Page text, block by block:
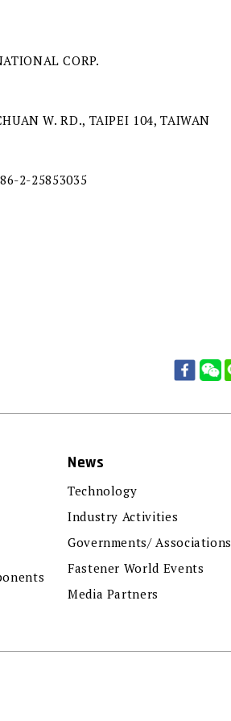
CORP.
W. RD., TAIPEI 104, TAIWAN
2-25853035
News
Technology
Industry Activities
Governments/ Associations
Fastener World Events
Media Partners